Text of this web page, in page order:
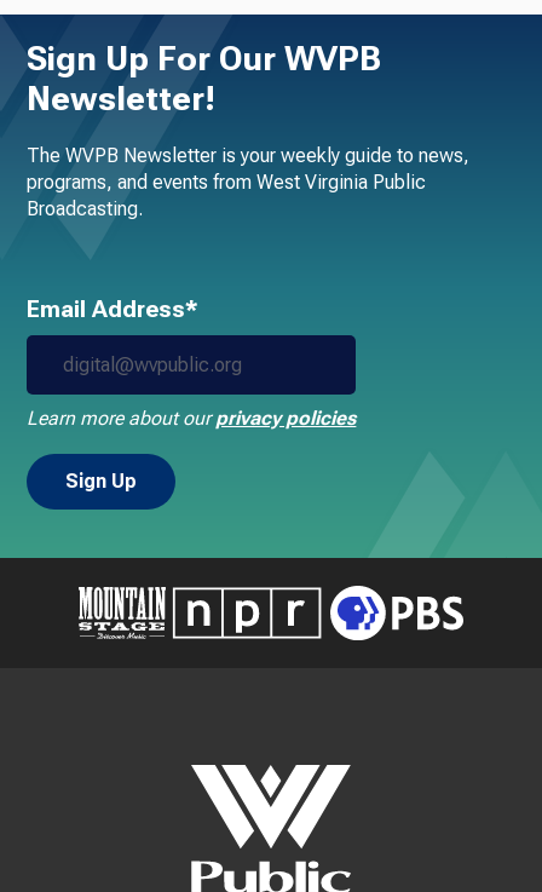
Sign Up For Our WVPB
Newsletter!
The WVPB Newsletter is your weekly guide to news,
programs, and events from West Virginia Public
Broadcasting.
Email Address*
Learn more about ourprivacy policies